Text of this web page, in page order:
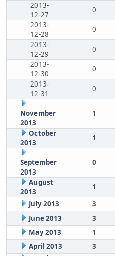
2013-
12-27
0
2013-
12-28
0
2013-
12-29
0
2013-
12-30
0
2013-
12-31
0
November
2013
1
October
2013
1
September
2013
0
August
2013
1
July 2013
3
June 2013
3
May 2013
1
April 2013
3